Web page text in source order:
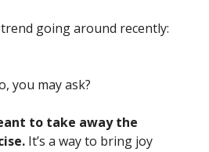
going around recently:
you may ask?
to take away the
It’s a way to bring joy